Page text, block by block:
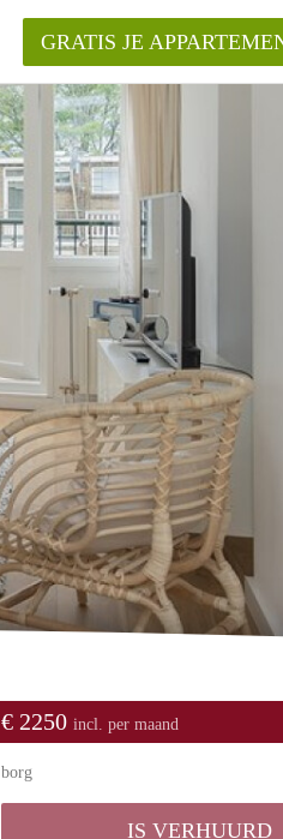
in Rotterdam?
GRATIS JE
€ 2250 incl. per maand
borg
IS VERHUURD